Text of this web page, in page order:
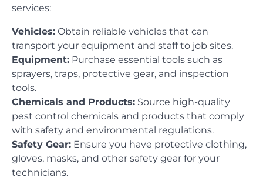
services:
Vehicles: Obtain reliable vehicles that can
transport your equipment and staff to job sites.
Equipment: Purchase essential tools such as
sprayers, traps, protective gear, and inspection
tools.
Chemicals and Products: Source high-quality
pest control chemicals and products that comply
with safety and environmental regulations.
Safety Gear: Ensure you have protective clothing,
gloves, masks, and other safety gear for your
technicians.